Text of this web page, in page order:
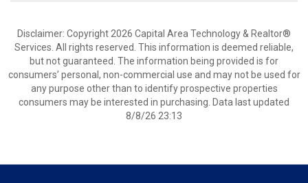
Disclaimer: Copyright 2026 Capital Area Technology & Realtor®
Services. All rights reserved. This information is deemed reliable,
but not guaranteed. The information being provided is for
consumers’ personal, non-commercial use and may not be used for
any purpose other than to identify prospective properties
consumers may be interested in purchasing. Data last updated
8/8/26 23:13